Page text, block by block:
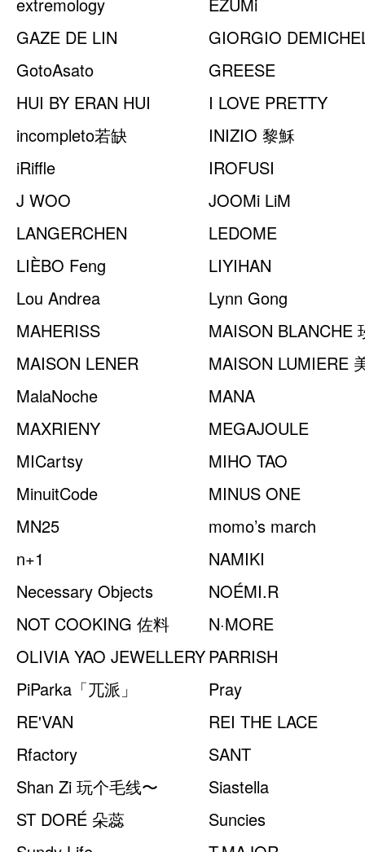
GAZE DE LIN
GIORGIO
GotoAsato
GREESE
HUI BY ERAN HUI
I LOVE PRETTY
incompleto若缺
INIZIO 黎穌
iRiffle
IROFUSI
J WOO
JOOMi LiM
LANGERCHEN
LEDOME
LIÈBO Feng
LIYIHAN
Lou Andrea
Lynn Gong
MAHERISS
MAISON BLANCHE
MAISON LENER
MAISON LUMIERE
之光
MalaNoche
MANA
MAXRIENY
MEGAJOULE
MICartsy
MIHO TAO
MinuitCode
MINUS ONE
MN25
momo’s march
n+1
NAMIKI
Necessary Objects
NOÉMI.R
NOT COOKING 佐料
N·MORE
OLIVIA YAO JEWELLERYPARRISH
PiParka「兀派」
Pray
RE'VAN
REI THE LACE
CHAMBER
Rfactory
SANT
Shan Zi 玩个毛线〜
Siastella
ST DORÉ 朵蕊
Suncies